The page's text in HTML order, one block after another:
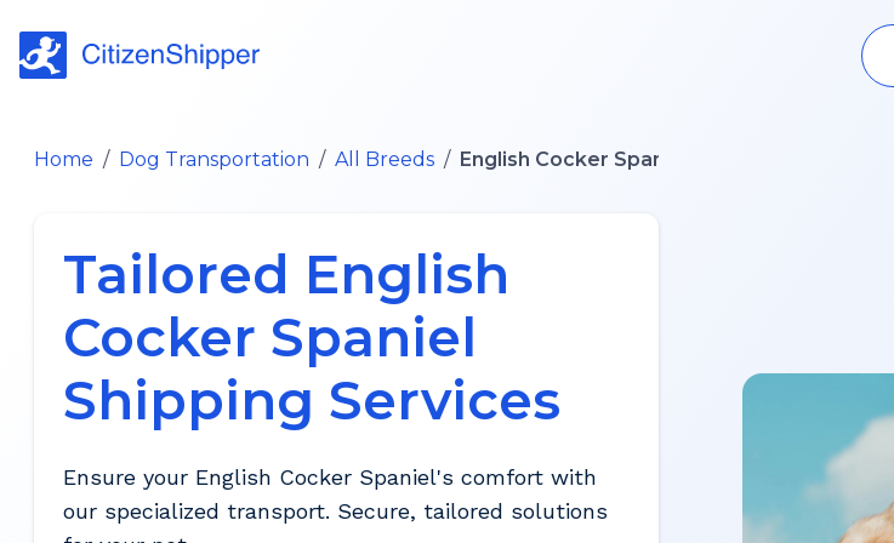
Home / Dog Transportation / All Breeds / English Cocker Spaniel
Tailored English
Cocker Spaniel
Shipping Services
Ensure your English Cocker Spaniel's comfort with
our specialized transport. Secure, tailored solutions